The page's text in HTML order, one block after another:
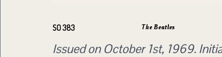
SO 383 The Beatles
Issued on October 1st, 1969.